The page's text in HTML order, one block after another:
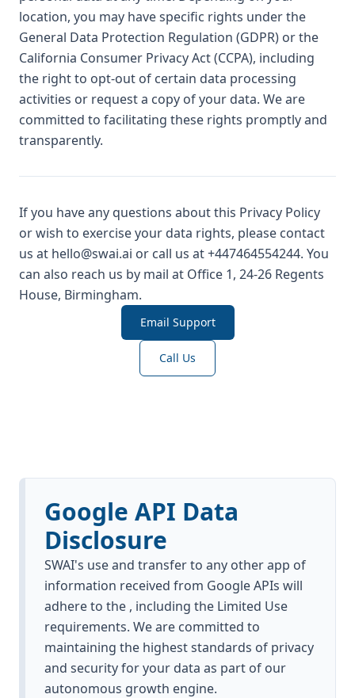
location, you may have specific rights under the
General Data Protection Regulation (GDPR) or the
California Consumer Privacy Act (CCPA), including
the right to opt-out of certain data processing
activities or request a copy of your data. We are
committed to facilitating these rights promptly and
transparently.
If you have any questions about this Privacy Policy
or wish to exercise your data rights, please contact
us at hello@swai.ai or call us at +447464554244. You
can also reach us by mail at Office 1, 24-26 Regents
House, Birmingham.
Email Support
Call Us
Google API Data
Disclosure
SWAI's use and transfer to any other app of
information received from Google APIs will
adhere to the , including the Limited Use
requirements. We are committed to
maintaining the highest standards of privacy
and security for your data as part of our
autonomous growth engine.